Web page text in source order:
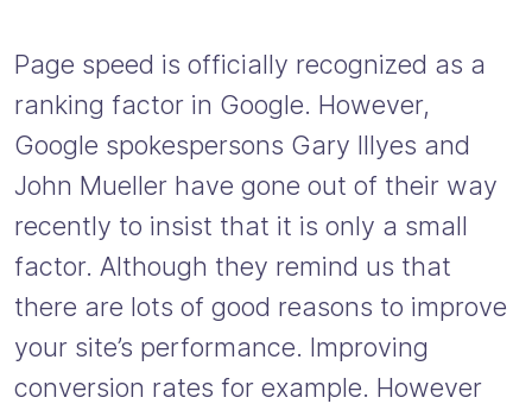
Page speed is officially recognized as a
ranking factor in Google. However,
Google spokespersons Gary Illyes and
John Mueller have gone out of their way
recently to insist that it is only a small
factor. Although they remind us that
there are lots of good reasons to improve
your site’s performance. Improving
conversion rates for example. However